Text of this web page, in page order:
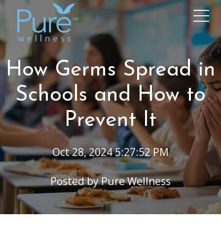
How Germs Spread in
Schools and How to
Prevent It
Oct 28, 2024 5:27:52 PM
Posted byPure Wellness